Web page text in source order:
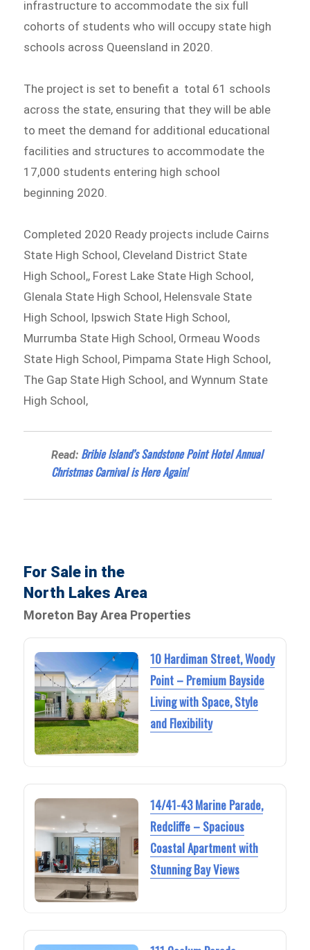
infrastructure to accommodate the six full
cohorts of students who will occupy state high
schools across Queensland in 2020.
The project is set to benefit a total 61 schools
across the state, ensuring that they will be able
to meet the demand for additional educational
facilities and structures to accommodate the
17,000 students entering high school
beginning 2020.
Completed 2020 Ready projects include Cairns
State High School, Cleveland District State
High School,, Forest Lake State High School,
Glenala State High School, Helensvale State
High School, Ipswich State High School,
Murrumba State High School, Ormeau Woods
State High School, Pimpama State High School,
The Gap State High School, and Wynnum State
High School,
Read: Bribie Island’s Sandstone Point Hotel Annual
Christmas Carnival is Here Again!
For Sale in the
North Lakes Area
Moreton Bay Area Properties
10 Hardiman Street, Woody
Point – Premium Bayside
Living with Space, Style
and Flexibility
14/41-43 Marine Parade,
Redcliffe – Spacious
Coastal Apartment with
Stunning Bay Views